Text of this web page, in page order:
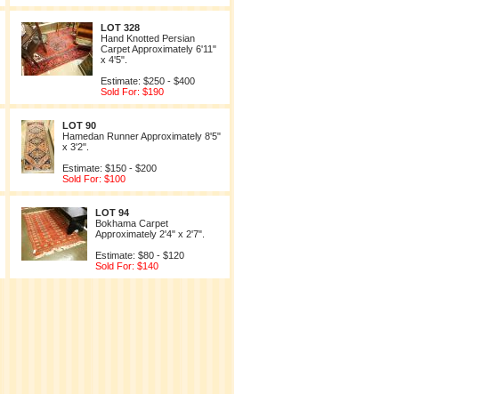
LOT 328
Hand Knotted Persian
Carpet Approximately 6'11"
x 4'5".
Estimate: $250 - $400
Sold For: $190
LOT 90
Hamedan Runner Approximately 8'5"
x 3'2".
Estimate: $150 - $200
Sold For: $100
LOT 94
Bokhama Carpet
Approximately 2'4" x 2'7".
Estimate: $80 - $120
Sold For: $140